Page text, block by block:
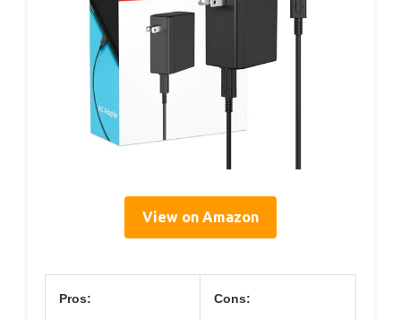
View on Amazon
Pros: Cons: